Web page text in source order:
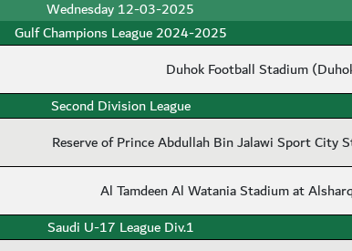
Wednesday 12-03-2025
Gulf Champions League 2024-2025
Duhok Football Stadium
Second Division League
Reserve of Prince Abdullah Bin Jalawi Sport City
Al Tamdeen Al Watania Stadium at
Saudi U-17 League Div.1